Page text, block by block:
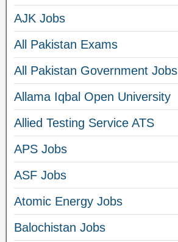
AJK Jobs
All Pakistan Exams
All Pakistan Government Jobs
Allama Iqbal Open University
Allied Testing Service ATS
APS Jobs
ASF Jobs
Atomic Energy Jobs
Balochistan Jobs